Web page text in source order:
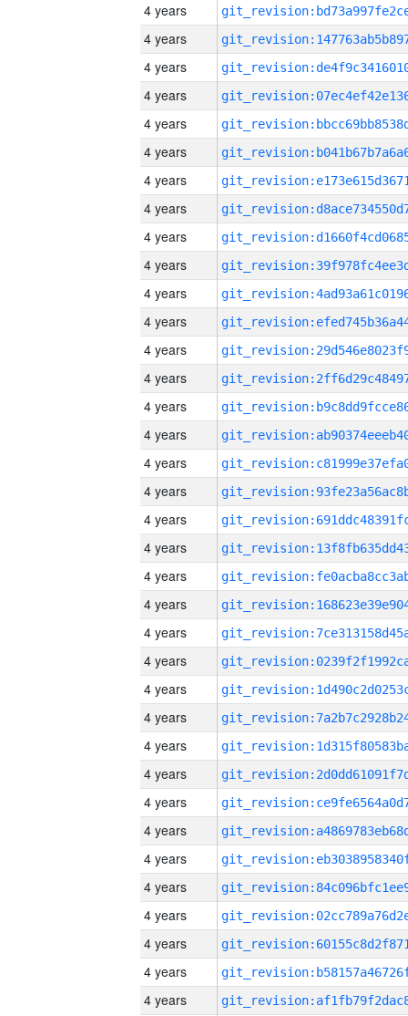
4 years
4 years
4 years
4 years
4 years
4 years
4 years
4 years
4 years
4 years
4 years
4 years
4 years
4 years
4 years
4 years
4 years
4 years
4 years
4 years
4 years
4 years
4 years
4 years
4 years
4 years
4 years
4 years
4 years
4 years
4 years
4 years
4 years
4 years
4 years
4 years